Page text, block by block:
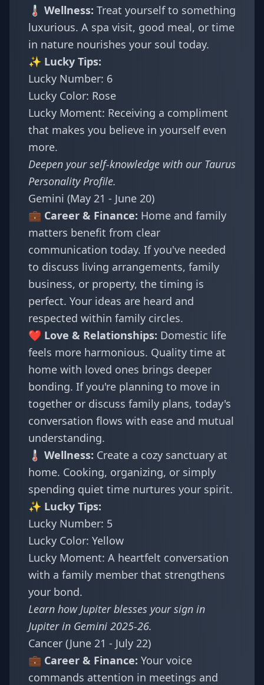
🌡️ Wellness: Treat yourself to something
luxurious. A spa visit, good meal, or time
in nature nourishes your soul today.
✨ Lucky Tips:
Lucky Number: 6
Lucky Color: Rose
Lucky Moment: Receiving a compliment
that makes you believe in yourself even
more.
Deepen your self-knowledge with our Taurus
Personality Profile.
Gemini (May 21 - June 20)
💼 Career & Finance: Home and family
matters benefit from clear
communication today. If you've needed
to discuss living arrangements, family
business, or property, the timing is
perfect. Your ideas are heard and
respected within family circles.
❤️ Love & Relationships: Domestic life
feels more harmonious. Quality time at
home with loved ones brings deeper
bonding. If you're planning to move in
together or discuss family plans, today's
conversation flows with ease and mutual
understanding.
🌡️ Wellness: Create a cozy sanctuary at
home. Cooking, organizing, or simply
spending quiet time nurtures your spirit.
✨ Lucky Tips:
Lucky Number: 5
Lucky Color: Yellow
Lucky Moment: A heartfelt conversation
with a family member that strengthens
your bond.
Learn how Jupiter blesses your sign in
Jupiter in Gemini 2025-26.
Cancer (June 21 - July 22)
💼 Career & Finance: Your voice
commands attention in meetings and